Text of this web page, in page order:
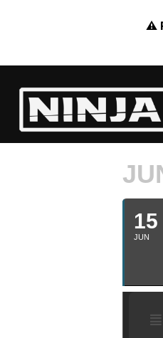
⚠️
15
JUN